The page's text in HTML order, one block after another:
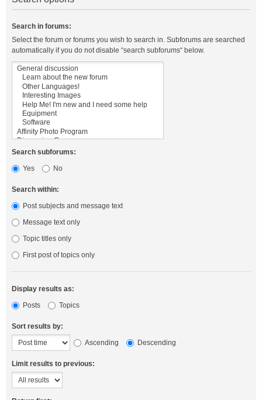
Search in forums:
Select the forum or forums you wish to search in. Subforums are searched
automatically if you do not disable “search subforums“ below.
Search subforums:
Yes
No
Search within:
Post subjects and message text
Message text only
Topic titles only
First post of topics only
Display results as:
Posts
Topics
Sort results by:
Ascending
Descending
Limit results to previous: